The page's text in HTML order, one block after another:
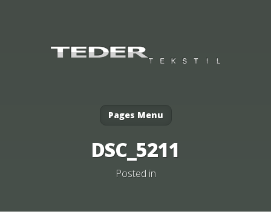
Pages Menu
DSC_5211
Posted in